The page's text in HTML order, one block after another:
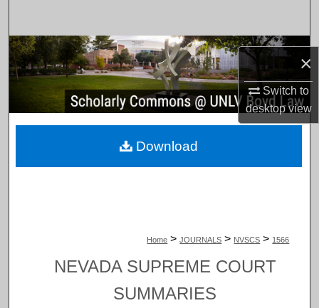
×
Switch to
desktopview
Browse Collections
My Account
About
Home > JOURNALS > NVSCS > 1566
NEVADA SUPREME COURT
SUMMARIES
Download